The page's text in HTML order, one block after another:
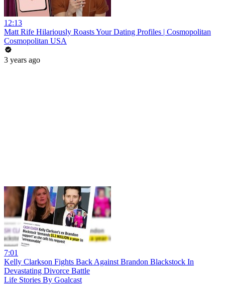
12:13
Matt Rife Hilariously Roasts Your Dating Profiles | Cosmopolitan
Cosmopolitan USA
3 years ago
7:01
Kelly Clarkson Fights Back Against Brandon Blackstock In
Devastating Divorce Battle
Life Stories By Goalcast